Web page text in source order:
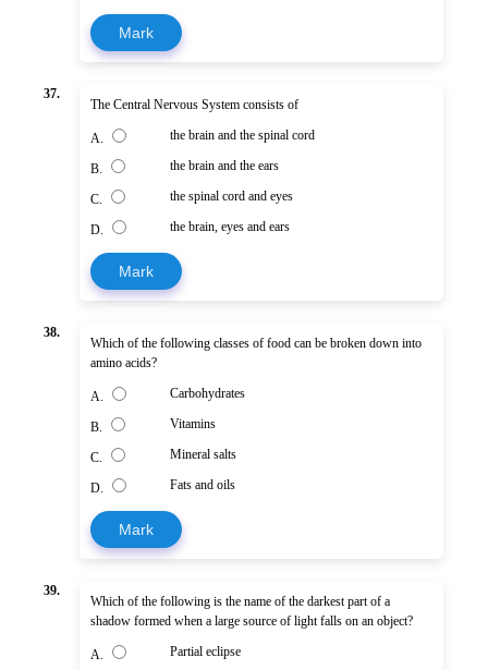
Mark
37.
The Central Nervous System consists of
A. the brain and the spinal cord
B. the brain and the ears
C. the spinal cord and eyes
D. the brain, eyes and ears
Mark
38.
Which of the following classes of food can be broken down into
amino acids?
A. Carbohydrates
B. Vitamins
C. Mineral salts
D. Fats and oils
Mark
39.
Which of the following is the name of the darkest part of a
shadow formed when a large source of light falls on an object?
A. Partial eclipse